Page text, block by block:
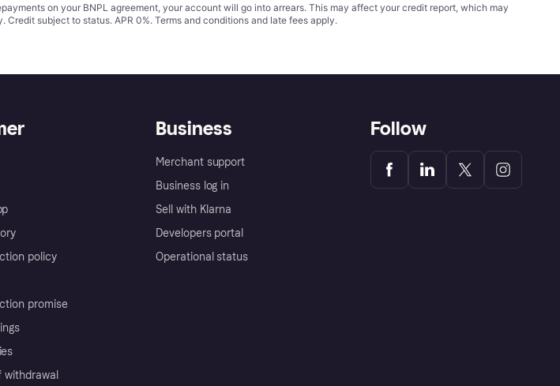
on your BNPL agreement, your account will go into arrears. This may affect your credit report, which may
Credit subject to status. APR 0%. Terms and conditions and late fees apply.
policy
promise
withdrawal
Business
Merchant support
Business log in
Sell with Klarna
Developers portal
Operational status
Follow